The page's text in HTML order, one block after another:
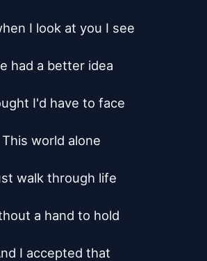
I look at you I see
had a better idea
I'd have to face
This world alone
walk through life
a hand to hold
I accepted that